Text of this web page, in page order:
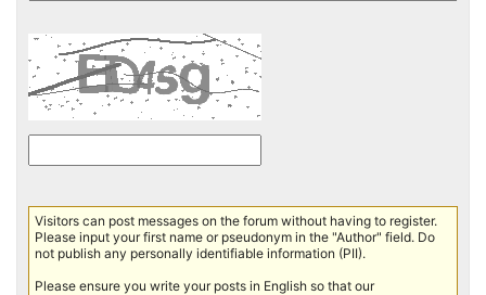
Visitors can post messages on the forum without having to register.
Please input your first name or pseudonym in the "Author" field. Do
not publish any personally identifiable information (PII).
Please ensure you write your posts in English so that our